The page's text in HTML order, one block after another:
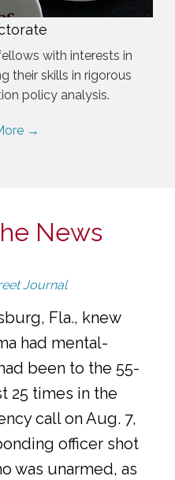
with interests in
their skills in rigorous
policy analysis.
→
News
Journal
Fla., knew
had mental-
been to the 55-
25 times in the
call on Aug. 7,
officer shot
was unarmed, as